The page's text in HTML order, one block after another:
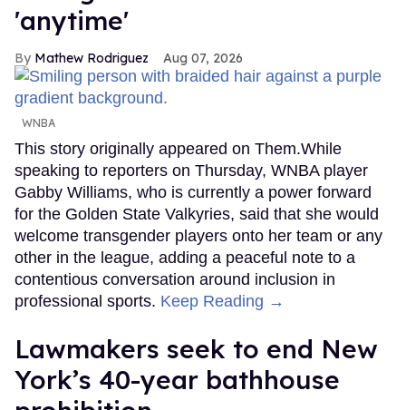
'anytime'
Mathew Rodriguez Aug 07, 2026
WNBA
This story originally appeared on Them.While
speaking to reporters on Thursday, WNBA player
Gabby Williams, who is currently a power forward
for the Golden State Valkyries, said that she would
welcome transgender players onto her team or any
other in the league, adding a peaceful note to a
contentious conversation around inclusion in
professional sports. Keep Reading →
Lawmakers seek to end New
York’s 40-year bathhouse